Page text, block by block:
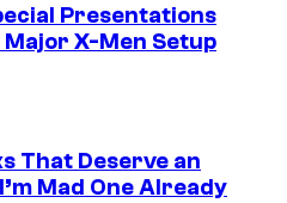
Presentations
X-Men Setup
That Deserve an
Mad One Already